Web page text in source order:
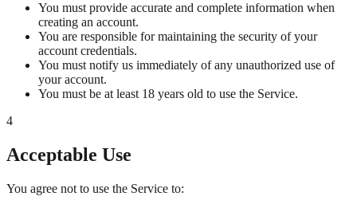
You must provide accurate and complete information when
creating an account.
You are responsible for maintaining the security of your
account credentials.
You must notify us immediately of any unauthorized use of
your account.
You must be at least 18 years old to use the Service.
4
Acceptable Use
You agree not to use the Service to: